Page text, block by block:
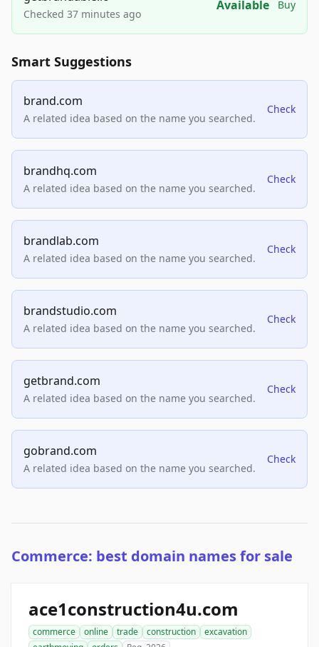
Checked 37 minutes ago
Available Buy
Smart Suggestions
brand.com
A related idea based on the name you searched.
Check
brandhq.com
A related idea based on the name you searched.
Check
brandlab.com
A related idea based on the name you searched.
Check
brandstudio.com
A related idea based on the name you searched.
Check
getbrand.com
A related idea based on the name you searched.
Check
gobrand.com
A related idea based on the name you searched.
Check
Commerce: best domain names for sale
ace1construction4u.com
commerce online trade construction
excavation